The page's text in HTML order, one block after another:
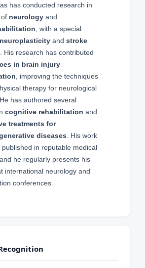
has conducted research in
neurology and
, with a special
neuroplasticity and stroke
. His research has contributed
in brain injury
, improving the techniques
therapy for neurological
has authored several
cognitive rehabilitation and
treatments for
diseases. His work
published in reputable medical
he regularly presents his
international neurology and
conferences.